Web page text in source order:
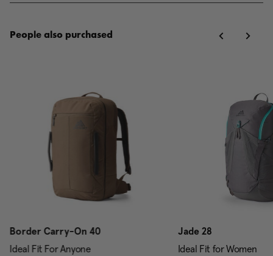
People also purchased
Border Carry-On 40
Ideal Fit For Anyone
Jade 28
Ideal Fit for Women